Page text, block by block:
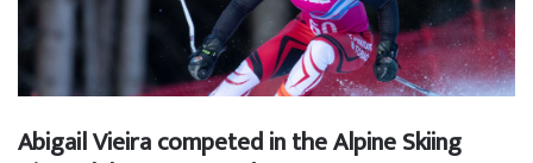
Abigail Vieira competed in the Alpine Skiing